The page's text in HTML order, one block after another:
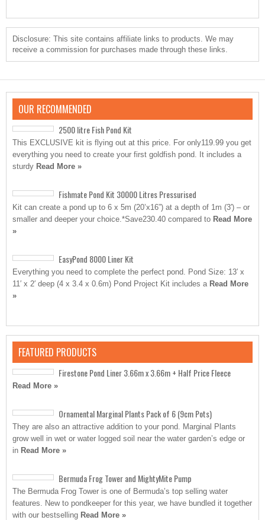
Disclosure: This site contains affiliate links to products. We may
receive a commission for purchases made through these links.
OUR RECOMMENDED
2500 litre Fish Pond Kit
This EXCLUSIVE kit is flying out at this price. For only119.99 you get
everything you need to create your first goldfish pond. It includes a
sturdy Read More »
Fishmate Pond Kit 30000 Litres Pressurised
Kit can create a pond up to 6 x 5m (20’x16”) at a depth of 1m (3′) – or
smaller and deeper your choice.*Save230.40 compared to Read More
»
EasyPond 8000 Liner Kit
Everything you need to complete the perfect pond. Pond Size: 13′ x
11′ x 2′ deep (4 x 3.4 x 0.6m) Pond Project Kit includes a Read More
»
FEATURED PRODUCTS
Firestone Pond Liner 3.66m x 3.66m + Half Price Fleece
Read More »
Ornamental Marginal Plants Pack of 6 (9cm Pots)
They are also an attractive addition to your pond. Marginal Plants
grow well in wet or water logged soil near the water garden’s edge or
in Read More »
Bermuda Frog Tower and MightyMite Pump
The Bermuda Frog Tower is one of Bermuda’s top selling water
features. New to pondkeeper for this year, we have bundled it together
with our bestselling Read More »